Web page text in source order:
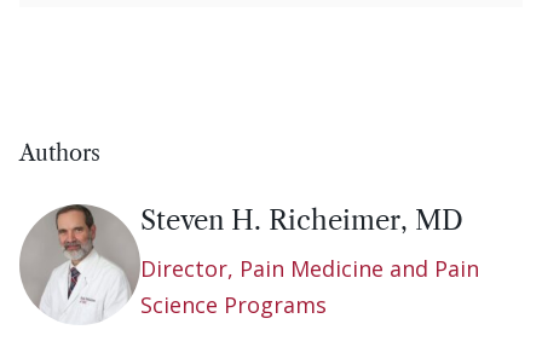
Authors
Steven H. Richeimer, MD
Director, Pain Medicine and Pain
Science Programs